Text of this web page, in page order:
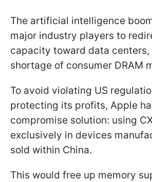
The artificial intelligence
major industry players to
capacity toward data centers,
shortage of consumer DRAM
To avoid violating US
protecting its profits, Apple
compromise solution: using
exclusively in devices
sold within China.
This would free up memory